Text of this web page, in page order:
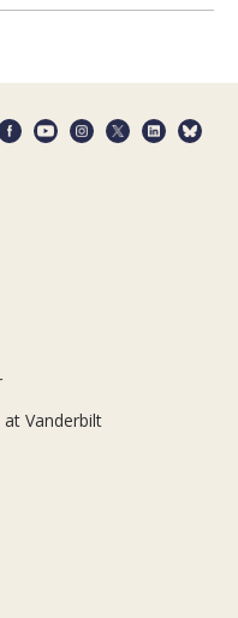
at Vanderbilt